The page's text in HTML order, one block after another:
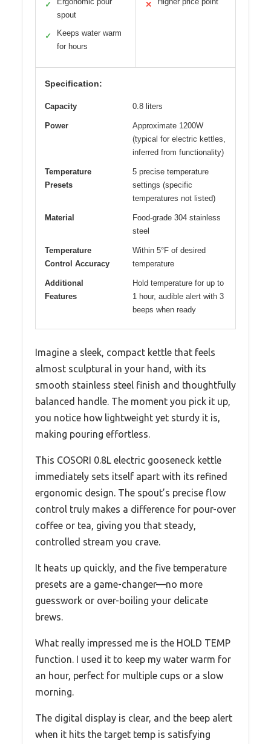
✓
spout
✓
Keeps water warm
for hours
✕
Specification:
Capacity 0.8 liters
Power
Approximate 1200W
(typical for electric kettles,
inferred from functionality)
Temperature
Presets
5 precise temperature
settings (specific
temperatures not listed)
Material
Food-grade 304 stainless
steel
Temperature
Control Accuracy
Within 5°F of desired
temperature
Additional
Features
Hold temperature for up to
1 hour, audible alert with 3
beeps when ready
Imagine a sleek, compact kettle that feels
almost sculptural in your hand, with its
smooth stainless steel finish and thoughtfully
balanced handle. The moment you pick it up,
you notice how lightweight yet sturdy it is,
making pouring effortless.
This COSORI 0.8L electric gooseneck kettle
immediately sets itself apart with its refined
ergonomic design. The spout’s precise flow
control truly makes a difference for pour-over
coffee or tea, giving you that steady,
controlled stream you crave.
It heats up quickly, and the five temperature
presets are a game-changer—no more
guesswork or over-boiling your delicate
brews.
What really impressed me is the HOLD TEMP
function. I used it to keep my water warm for
an hour, perfect for multiple cups or a slow
morning.
The digital display is clear, and the beep alert
when it hits the target temp is satisfying